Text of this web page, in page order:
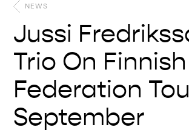
NEWS
Jussi
Trio On
Federation
September